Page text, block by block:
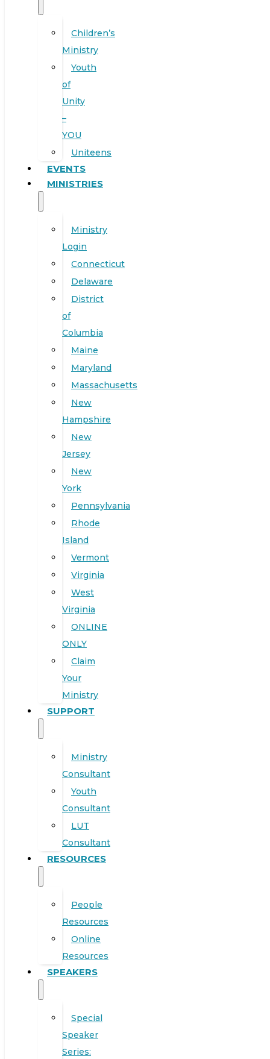
Children’s
Ministry
Youth
of
Unity
–
YOU
Uniteens
EVENTS
MINISTRIES
Ministry
Login
Connecticut
Delaware
District
of
Columbia
Maine
Maryland
Massachusetts
New
Hampshire
New
Jersey
New
York
Pennsylvania
Rhode
Island
Vermont
Virginia
West
Virginia
ONLINE
ONLY
Claim
Your
Ministry
SUPPORT
Ministry
Consultant
Youth
Consultant
LUT
Consultant
RESOURCES
People
Resources
Online
Resources
SPEAKERS
Special
Speaker
Series: